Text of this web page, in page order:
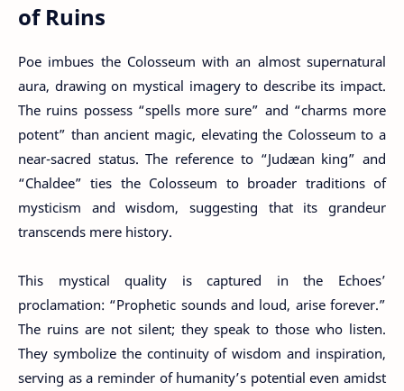
of Ruins
Poe imbues the Colosseum with an almost supernatural
aura, drawing on mystical imagery to describe its impact.
The ruins possess “spells more sure” and “charms more
potent” than ancient magic, elevating the Colosseum to a
near-sacred status. The reference to “Judæan king” and
“Chaldee” ties the Colosseum to broader traditions of
mysticism and wisdom, suggesting that its grandeur
transcends mere history.
This mystical quality is captured in the Echoes’
proclamation: “Prophetic sounds and loud, arise forever.”
The ruins are not silent; they speak to those who listen.
They symbolize the continuity of wisdom and inspiration,
serving as a reminder of humanity’s potential even amidst